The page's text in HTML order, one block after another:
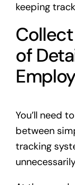
keeping
of
You’ll need
between
tracking